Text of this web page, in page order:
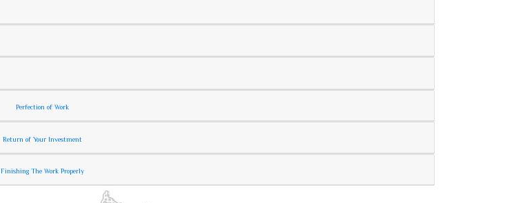
Perfection of Work
Return of Your Investment
Finishing The Work Properly